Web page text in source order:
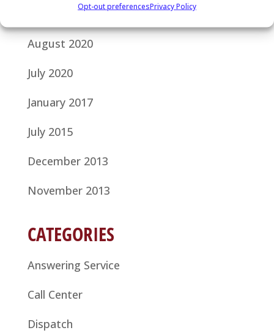
Opt-out preferencesPrivacy Policy
September 2020
August 2020
July 2020
January 2017
July 2015
December 2013
November 2013
CATEGORIES
Answering Service
Call Center
Dispatch